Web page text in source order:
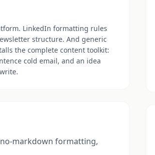
LinkedIn formatting rules
structure. And generic
the complete content toolkit:
cold email, and an idea
markdown formatting,